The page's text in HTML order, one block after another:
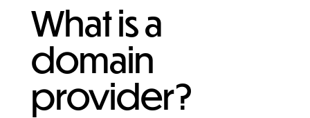
What is a
domain
provider?